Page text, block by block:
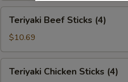
Beef
Sticks
(4)
Teriyaki Beef Sticks (4)
$10.69
Chicken
Teriyaki Chicken Sticks (4)